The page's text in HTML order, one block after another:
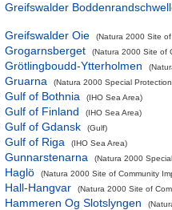
Greifswalder
Greifswalder Oie (Natura 2000 Site
Grogarnsberget (Natura 2000 Site of
Grötlingboudd-Ytterholmen
Gruarna (Natura 2000 Special
Gulf of Bothnia (IHO Sea Area)
Gulf of Finland (IHO Sea Area)
Gulf of Gdansk (Gulf)
Gulf of Riga (IHO Sea Area)
Gunnarstenarna (Natura 2000
Haglö (Natura 2000 Site of Community
Hall-Hangvar (Natura 2000 Site of
Hammeren Og Slotslyngen